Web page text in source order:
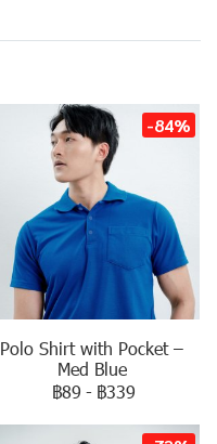
-84%
Polo Shirt with Pocket –
Med Blue
฿89 - ฿339